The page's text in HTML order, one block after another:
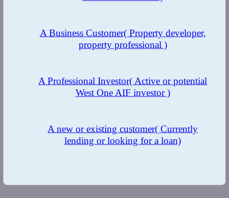
A Business Customer( Property developer,
property professional )
A Professional Investor( Active or potential
West One AIF investor )
A new or existing customer( Currently
lending or looking for a loan)